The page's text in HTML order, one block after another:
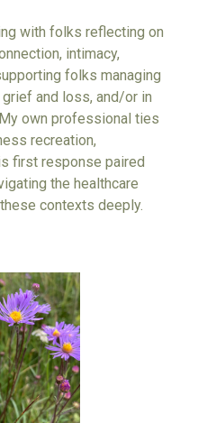
with folks reflecting on
intimacy,
folks managing
and loss, and/or in
own professional ties
recreation,
first responsepaired
the healthcare
contexts deeply.